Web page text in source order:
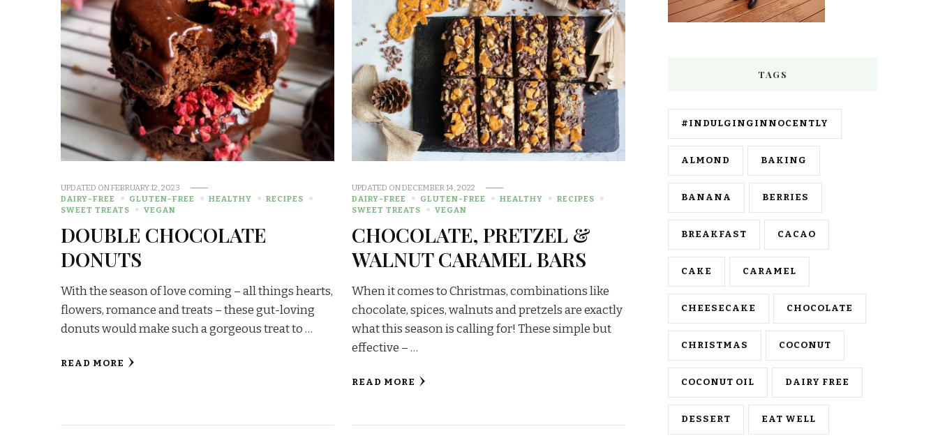
UPDATED ONFEBRUARY 12, 2023
DAIRY-FREE
GLUTEN-FREE HEALTHY
RECIPES
SWEET TREATS
VEGAN
DOUBLE CHOCOLATE
DONUTS
With the season of love coming – all things hearts,
flowers, romance and treats – these gut-loving
donuts would make such a gorgeous treat to …
READ MORE
UPDATED ONDECEMBER 14, 2022
DAIRY-FREE
GLUTEN-FREE HEALTHY
RECIPES
SWEET TREATS
VEGAN
CHOCOLATE, PRETZEL &
WALNUT CARAMEL BARS
When it comes to Christmas, combinations like
chocolate, spices, walnuts and pretzels are exactly
what this season is calling for! These simple but
effective – …
READ MORE
TAGS
#INDULGINGINNOCENTLY
ALMOND BAKING
BANANA BERRIES
BREAKFAST CACAO
CAKE CARAMEL
CHEESECAKE CHOCOLATE
CHRISTMAS COCONUT
COCONUT OIL DAIRY FREE
DESSERT EAT WELL